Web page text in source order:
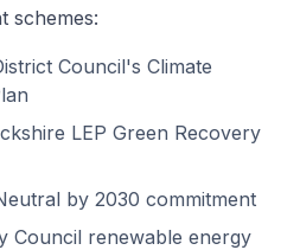
schemes:
Council's Climate
LEP Green Recovery
by 2030 commitment
Council renewable energy